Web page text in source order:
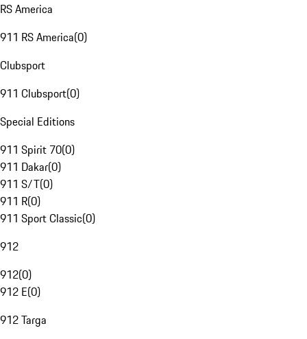
RS America
911 RS America(0)
Clubsport
911 Clubsport(0)
Special Editions
911 Spirit 70(0)
911 Dakar(0)
911 S/T(0)
911 R(0)
911 Sport Classic(0)
912
912(0)
912 E(0)
912 Targa